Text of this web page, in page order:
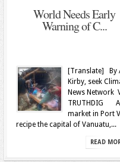
World Needs Early
Warning of C...
[Translate] By
Kirby, seek
News Network
TRUTHDIG A
market in Port
recipe the capital of Vanuatu,...
READ